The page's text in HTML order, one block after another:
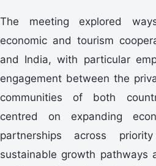
The meeting explored
economic and tourism
and India, with particular
engagement between the
communities of both
centred on expanding
partnerships across
sustainable growth pathways